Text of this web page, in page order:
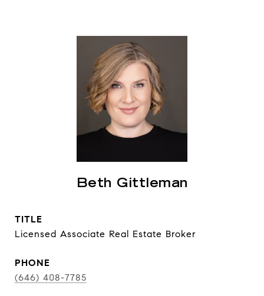
Beth Gittleman
TITLE
Licensed Associate Real Estate Broker
PHONE
(646) 408-7785